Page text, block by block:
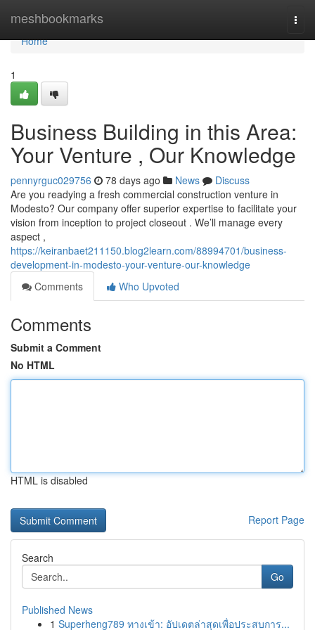
meshbookmarks
Home
Home
1
Business Building in this Area:
Your Venture , Our Knowledge
pennyrguc029756 78 days ago News
Discuss
Are you readying a fresh commercial construction venture in
Modesto? Our company offer superior expertise to facilitate your
vision from inception to project closeout . We’ll manage every
aspect ,
https://keiranbaet211150.blog2learn.com/88994701/business-
development-in-modesto-your-venture-our-knowledge
Comments
Who Upvoted
Comments
Submit a Comment
No HTML
HTML is disabled
Report Page
Search
Go
Published News
1 Superheng789 ทางเข้า: อัปเดตล่าสุดเพื่อประสบการ...